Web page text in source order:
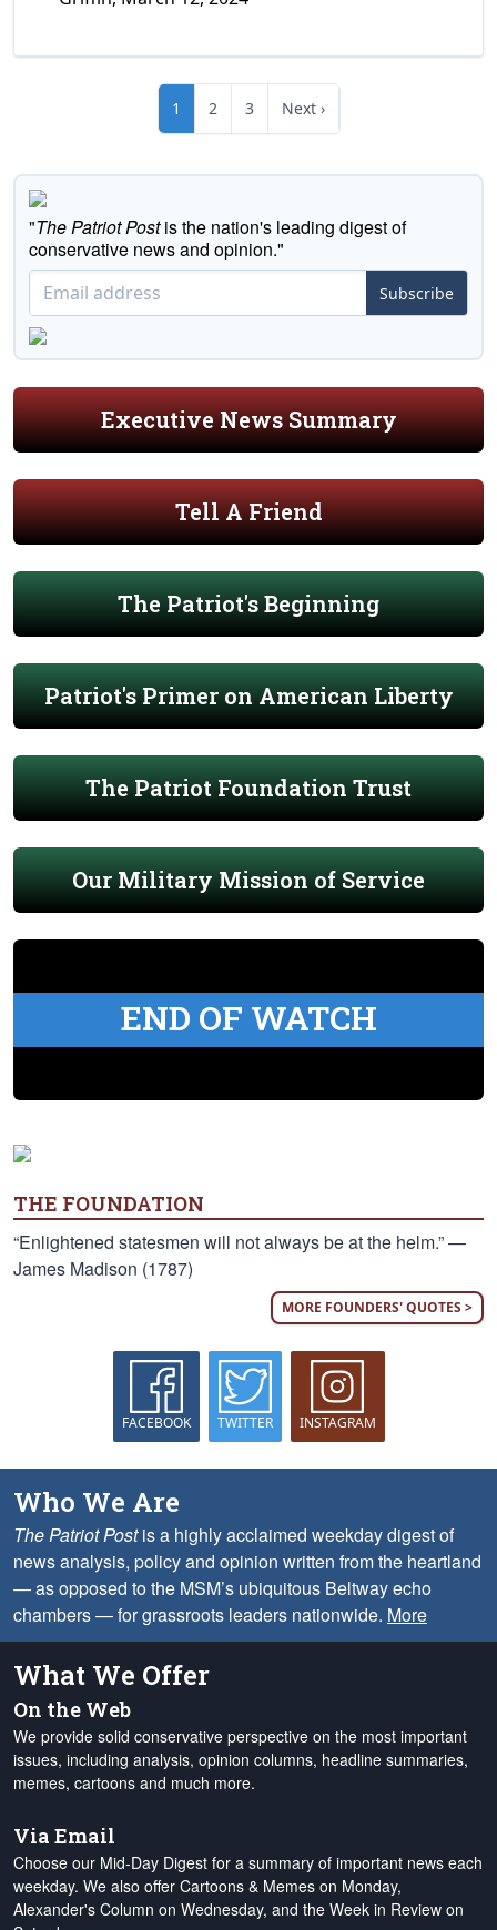
1 2 3 Next ›
"The Patriot Postis the nation's leading digest of
conservative news and opinion."
Subscribe
Executive News Summary
Tell A Friend
The Patriot's Beginning
Patriot's Primer on American Liberty
The Patriot Foundation Trust
Our Military Mission of Service
END OF WATCH
THE FOUNDATION
“Enlightened statesmen will not always be at the helm.” —
James Madison (1787)
MORE FOUNDERS' QUOTES >
FACEBOOK TWITTER INSTAGRAM
Who We Are
The Patriot Postis a highly acclaimed weekday digest of
news analysis, policy and opinion written from the heartland
— as opposed to the MSM’s ubiquitous Beltway echo
chambers — for grassroots leaders nationwide. More
What We Offer
On the Web
We provide solid conservative perspective on the most important
issues, including analysis, opinion columns, headline summaries,
memes, cartoons and much more.
Via Email
Choose our Mid-Day Digest for a summary of important news each
weekday. We also offer Cartoons & Memes on Monday,
Alexander's Column on Wednesday, and the Week in Review on